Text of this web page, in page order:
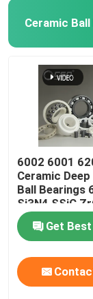
Advanced
Silicon
Silicon
Zirconia
Silicon
Ceramic
6002 6001
Ceramic
Ball Bearings
Si3N4 SSiC
Get